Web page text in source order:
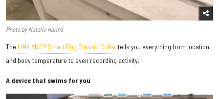
Photo by Natalie Harms
The LINK AKC™ Smart Dog Classic Collartells you everything from location
and body temperature to even recording activity.
A device that swims for you